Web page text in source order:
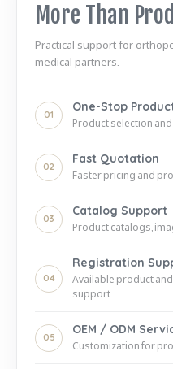
More Than
Practical support for
medical partners.
01
One-Stop
Product selection
02
Fast Quotation
Faster pricing and
03
Catalog Support
Product catalogs,
04
Registration
Available product
support.
05
OEM / ODM
Customization for